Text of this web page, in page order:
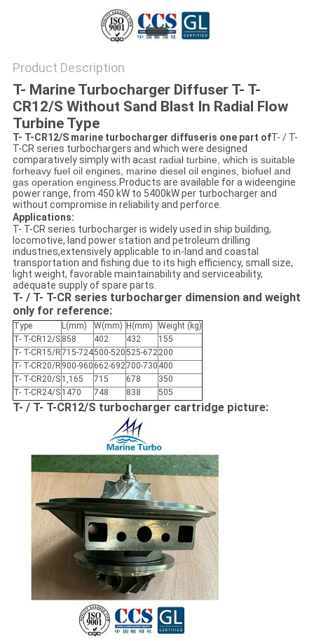
Product Description
T- Marine Turbocharger Diffuser T- T-
CR12/S Without Sand Blast In Radial Flow
Turbine Type
T- T-CR12/S marine turbocharger diffuseris one part ofT- / T-
T-CR series turbochargers and which were designed
comparatively simply with acast radial turbine, which is suitable
forheavy fuel oil engines, marine diesel oil engines, biofuel and
gas operation enginess.Products are available for a wideengine
power range, from 450 kW to 5400kW per turbocharger and
without compromise in reliability and perforce.
Applications:
T- T-CR series turbocharger is widely used in ship building,
locomotive, land power station and petroleum drilling
industries,extensively applicable to in-land and coastal
transportation and fishing due to its high efficiency, small size,
light weight, favorable maintainability and serviceability,
adequate supply of spare parts.
T- / T- T-CR series turbocharger dimension and weight
only for reference:
Type L(mm) W(mm) H(mm)
Weight (kg)
T- T-CR12/S 858 402 432
155
T- T-CR15/R715-724500-520525-672200
T- T-CR20/R 900-960 662-692700-730 400
T- T-CR20/S 1,165 715 678
350
T- T-CR24/S 1470 748 838 505
T- / T- T-CR12/S turbocharger cartridge picture: